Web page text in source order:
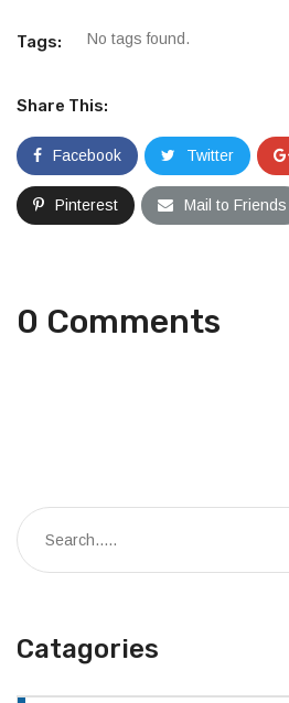
Tags: No tags found.
Share This:
Facebook Twitter
Pinterest Mail to Friends
0 Comments
Catagories